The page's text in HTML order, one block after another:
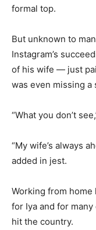
formal top.
But unknown to
Instagram’s
of his wife — just
was even missing a
“What you don’t
“My wife’s always
added in jest.
Working from
for Iya and for
hit the country.